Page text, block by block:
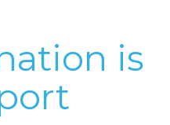
is